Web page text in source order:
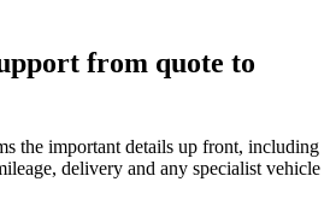
from quote to
the important details up front, including
delivery and any specialist vehicle